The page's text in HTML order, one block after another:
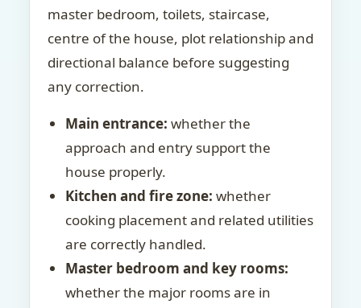
master bedroom, toilets, staircase,
centre of the house, plot relationship and
directional balance before suggesting
any correction.
Main entrance: whether the
approach and entry support the
house properly.
Kitchen and fire zone: whether
cooking placement and related utilities
are correctly handled.
Master bedroom and key rooms:
whether the major rooms are in